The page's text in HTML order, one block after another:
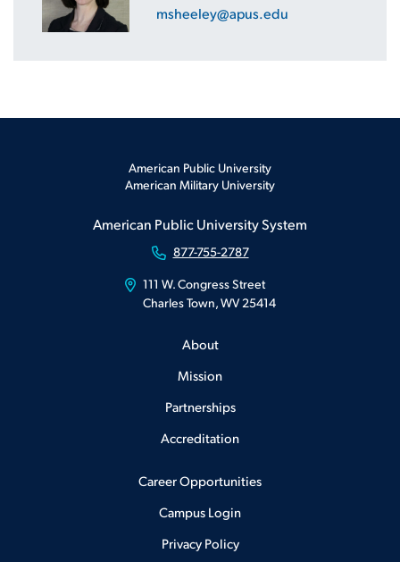
msheeley@apus.edu
American Public University
American Military University
American Public University System
877-755-2787
111 W. Congress Street
Charles Town, WV 25414
About
Mission
Partnerships
Accreditation
Career Opportunities
Campus Login
Privacy Policy